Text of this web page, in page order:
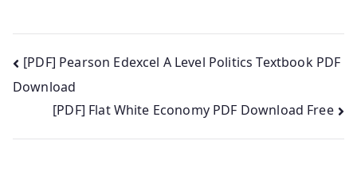
Post
navigation
[PDF] Pearson Edexcel A Level Politics Textbook PDF
Download
[PDF] Flat White Economy PDF Download Free